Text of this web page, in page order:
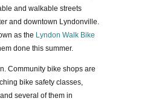
and walkable streets
and downtown Lyndonville.
as the Lyndon Walk Bike
done this summer.
Community bike shops are
bike safety classes,
several of them in